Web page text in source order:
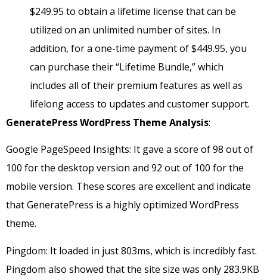
$249.95 to obtain a lifetime license that can be
utilized on an unlimited number of sites. In
addition, for a one-time payment of $449.95, you
can purchase their “Lifetime Bundle,” which
includes all of their premium features as well as
lifelong access to updates and customer support.
GeneratePressWordPress Theme Analysis:
Google PageSpeed Insights: It gave a score of 98 out of
100 for the desktop version and 92 out of 100 for the
mobile version. These scores are excellent and indicate
that GeneratePress is a highly optimized WordPress
theme.
Pingdom: It loaded in just 803ms, which is incredibly fast.
Pingdom also showed that the site size was only 283.9KB